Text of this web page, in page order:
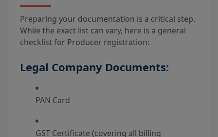
Preparing your documentation is a critical step.
While the exact list can vary, here is a general
checklist for Producer registration:
Legal Company Documents:
PAN Card
GST Certificate (covering all billing